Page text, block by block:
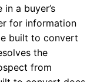
a buyer’s
for information
built to convert
the
from